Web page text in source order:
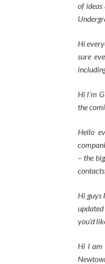
of ideas
Hi
sure
Hi I’m
the
Hello
– the
Hi guys
you’d
Hi I am